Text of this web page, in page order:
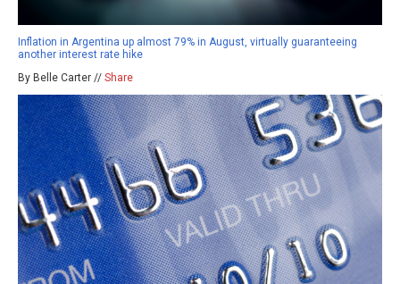
Inflation in Argentina up almost 79% in August, virtually guaranteeing
another interest rate hike
By Belle Carter // Share